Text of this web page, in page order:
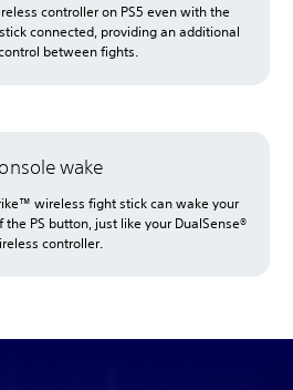
controller on PS5 even with the
connected, providing an additional
between fights.
wake
wireless fight stick can wake your
the PS button, just like your DualSense®
controller.